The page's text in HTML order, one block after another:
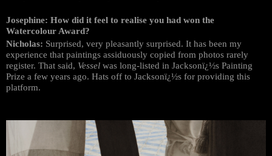
Josephine: How did it feel to realise you had won the
Watercolour Award?
Nicholas: Surprised, very pleasantly surprised. It has been my
experience that paintings assiduously copied from photos rarely
register. That said, Vessel was long-listed in Jacksonï¿½s Painting
Prize a few years ago. Hats off to Jacksonï¿½s for providing this
platform.